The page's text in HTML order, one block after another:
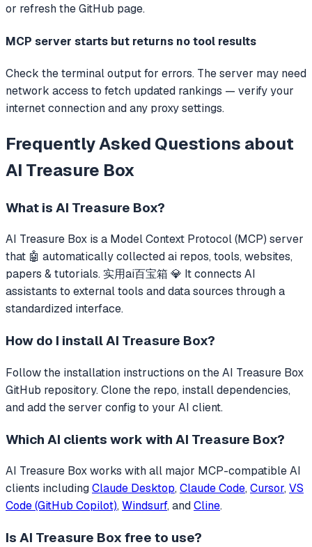
or refresh the GitHub page.
MCP server starts but returns no tool results
Check the terminal output for errors. The server may need
network access to fetch updated rankings — verify your
internet connection and any proxy settings.
Frequently Asked Questions about
AI Treasure Box
What is AI Treasure Box?
AI Treasure Box is a Model Context Protocol (MCP) server
that 🤖 automatically collected ai repos, tools, websites,
papers & tutorials. 实用ai百宝箱 💎 It connects AI
assistants to external tools and data sources through a
standardized interface.
How do I installAI Treasure Box?
Follow the installation instructions on the AI Treasure Box
GitHub repository. Clone the repo, install dependencies,
and add the server config to your AI client.
Which AI clients work with AI Treasure Box?
AI Treasure Boxworks with all major MCP-compatible AI
clients includingClaude Desktop, Claude Code, Cursor, VS
Code (GitHub Copilot), Windsurf, andCline.
Is AI Treasure Box free to use?